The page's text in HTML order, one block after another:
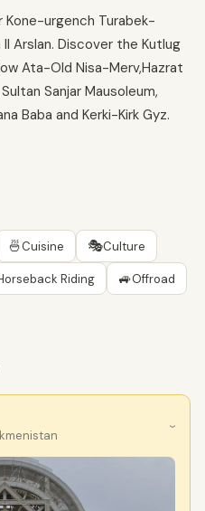
urgench Turabek-
Il Arslan. Discover the Kutlug
Ata-Old Nisa-Merv,Hazrat
Sanjar Mausoleum,
Baba and Kerki-Kirk Gyz.
🍜Cuisine 🎭Culture
Riding 🚙Offroad
›